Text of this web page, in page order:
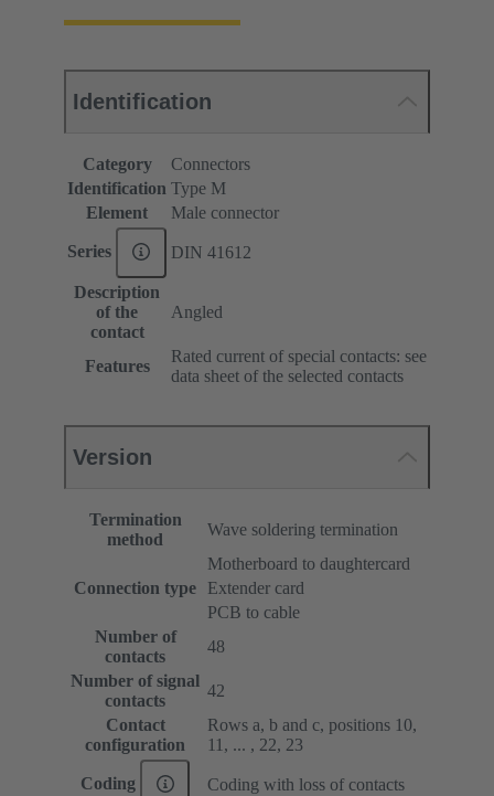
Identification
Category
Connectors
Identification Type M
Element
Male connector
Series DIN 41612
Description
of the
contact
Angled
Features
Rated current of special contacts: see
data sheet of the selected contacts
Version
Termination
method
Wave soldering termination
Connection type
Motherboard to daughtercard
Extender card
PCB to cable
Number of
contacts
48
Number of signal
contacts
42
Contact
configuration
Rows a, b and c, positions 10,
11, ... , 22, 23
Coding Coding with loss of contacts